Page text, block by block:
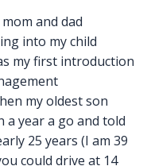
and dad
into my child
my first introduction
my oldest son
a year a go and told
25 years (I am 39
could drive at 14